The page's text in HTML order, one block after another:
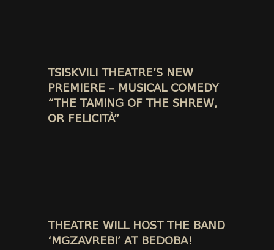
TSISKVILI THEATRE’S NEW
PREMIERE – MUSICAL COMEDY
“THE TAMING OF THE SHREW,
OR FELICITÀ”
THEATRE WILL HOST THE BAND
‘MGZAVREBI’ AT BEDOBA!